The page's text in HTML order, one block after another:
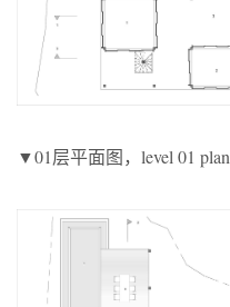
▼01层平面图，level 01 plan